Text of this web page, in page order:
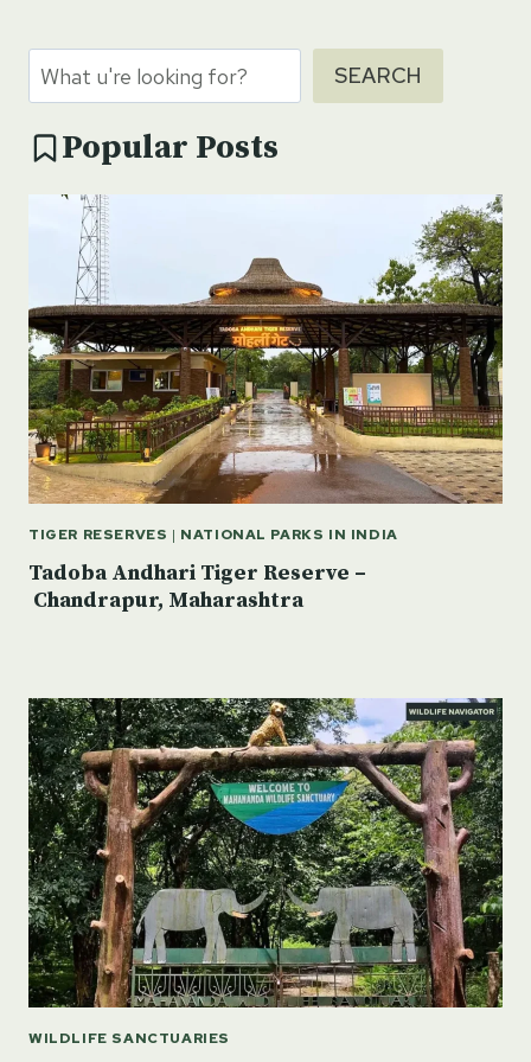
Search SEARCH
Popular Posts
TIGER RESERVES | NATIONAL PARKS IN INDIA
Tadoba Andhari Tiger Reserve –
Chandrapur, Maharashtra
WILDLIFE SANCTUARIES